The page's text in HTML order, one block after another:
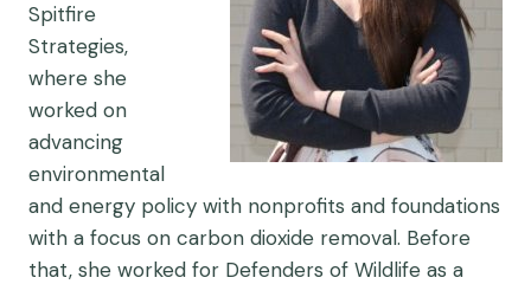
Spitfire
Strategies,
where she
worked on
advancing
environmental
and energy policy with nonprofits and foundations
with a focus on carbon dioxide removal. Before
that, she worked for Defenders of Wildlife as a